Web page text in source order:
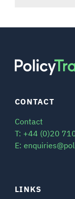
LINKS
CONTACT
Contact
T: +44 (0)20
E: